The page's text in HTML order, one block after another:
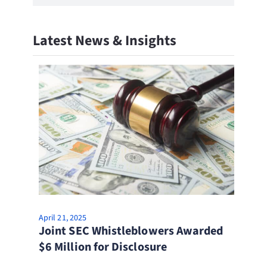
Latest News & Insights
April 21, 2025
Joint SEC Whistleblowers Awarded
$6 Million for Disclosure